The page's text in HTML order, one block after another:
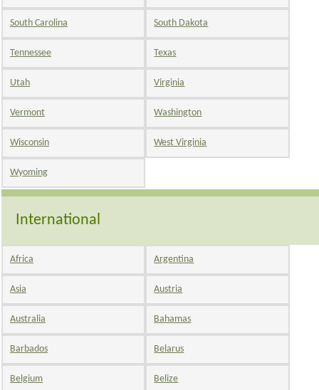
South Carolina South Dakota
Tennessee Texas
Utah Virginia
Vermont Washington
Wisconsin West Virginia
Wyoming
International
Africa Argentina
Asia Austria
Australia Bahamas
Barbados Belarus
Belgium Belize